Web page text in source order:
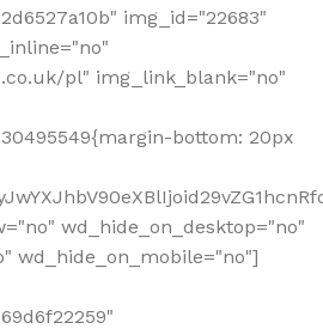
img_id="22683"
pl" img_link_blank="no"
bottom: 20px
wd_hide_on_desktop="no"
wd_hide_on_mobile="no"]